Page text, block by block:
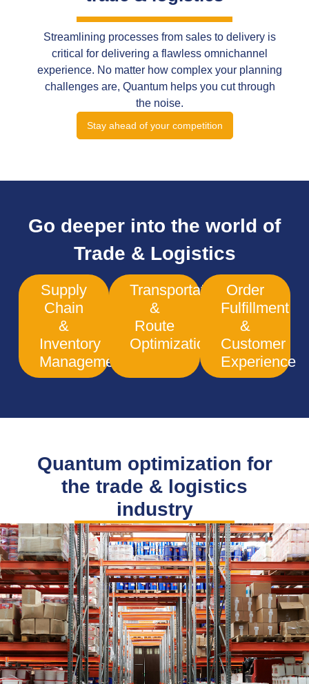
Streamlining processes from sales to delivery is
critical for delivering a flawless omnichannel
experience. No matter how complex your planning
challenges are, Quantum helps you cut through
the noise.
Stay ahead of your competition
Go deeper into the world of
Trade & Logistics
Supply
Chain
&
Inventory
Management
Transportation
&
Route
Optimization
Order
Fulfillment
&
Customer
Experience
Quantum optimization for
the trade & logistics
industry